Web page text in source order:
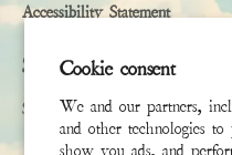
Cookie consent
We and our partners,
and other technologies to
show you ads, and
Accessibility Statement
Subscribe
Sign up to receive the latest